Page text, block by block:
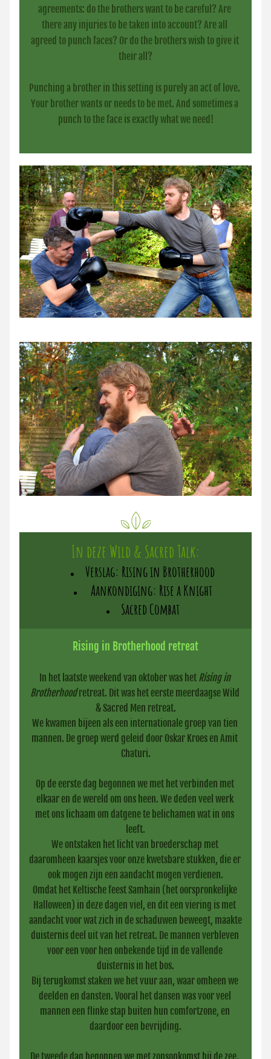
agreements: do the brothers want to be careful? Are
there any injuries to be taken into account? Are all
agreed to punch faces? Or do the brothers wish to give it
their all?
Punching a brother in this setting is purely an act of love.
Your brother wants or needs to be met. And sometimes a
punch to the face is exactly what we need!
In deze Wild & Sacred Talk:
Verslag: Rising in Brotherhood
Aankondiging: Rise a Knight
Sacred Combat
Rising in Brotherhood retreat
In het laatste weekend van oktober was het Rising in
Brotherhood retreat. Dit was het eerste meerdaagse Wild
& Sacred Men retreat.
We kwamen bijeen als een internationale groep van tien
mannen. De groep werd geleid door Oskar Kroes en Amit
Chaturi.
Op de eerste dag begonnen we met het verbinden met
elkaar en de wereld om ons heen. We deden veel werk
met ons lichaam om datgene te belichamen wat in ons
leeft.
We ontstaken het licht van broederschap met
daaromheen kaarsjes voor onze kwetsbare stukken, die er
ook mogen zijn een aandacht mogen verdienen.
Omdat het Keltische feest Samhain (het oorspronkelijke
Halloween) in deze dagen viel, en dit een viering is met
aandacht voor wat zich in de schaduwen beweegt, maakte
duisternis deel uit van het retreat. De mannen verbleven
voor een voor hen onbekende tijd in de vallende
duisternis in het bos.
Bij terugkomst staken we het vuur aan, waar omheen we
deelden en dansten. Vooral het dansen was voor veel
mannen een flinke stap buiten hun comfortzone, en
daardoor een bevrijding.
De tweede dag begonnen we met zonsopkomst bij de zee.